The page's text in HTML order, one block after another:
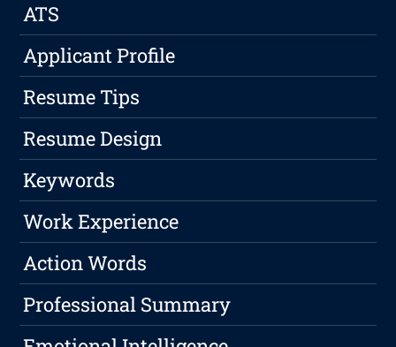
ATS
Applicant Profile
Resume Tips
Resume Design
Keywords
Work Experience
Action Words
Professional Summary